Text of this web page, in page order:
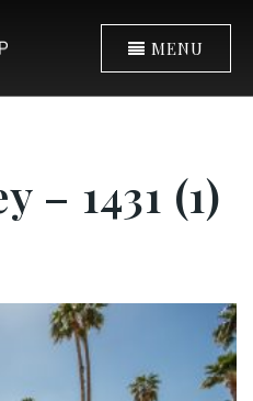
MENU
– 1431 (1)